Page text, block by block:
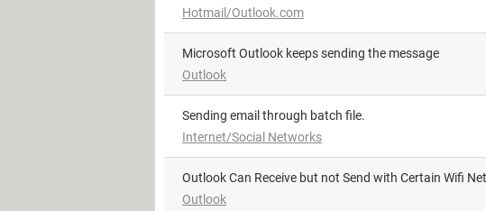
Hotmail/Outlook.com
Microsoft Outlook keeps sending the message
Outlook
sending email through batch file.
Internet/Social Networks
Outlook Can Receive but not Send with Certain Wifi
Outlook